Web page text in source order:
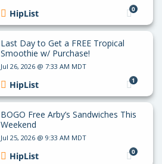
0
HipList
Last Day to Get a FREE Tropical
Smoothie w/ Purchase!
Jul 26, 2026 @ 7:33 AM MDT
1
HipList
BOGO Free Arby’s Sandwiches This
Weekend
Jul 25, 2026 @ 9:33 AM MDT
0
HipList